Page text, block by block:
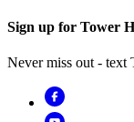
Sign up for Tower
Never miss out -